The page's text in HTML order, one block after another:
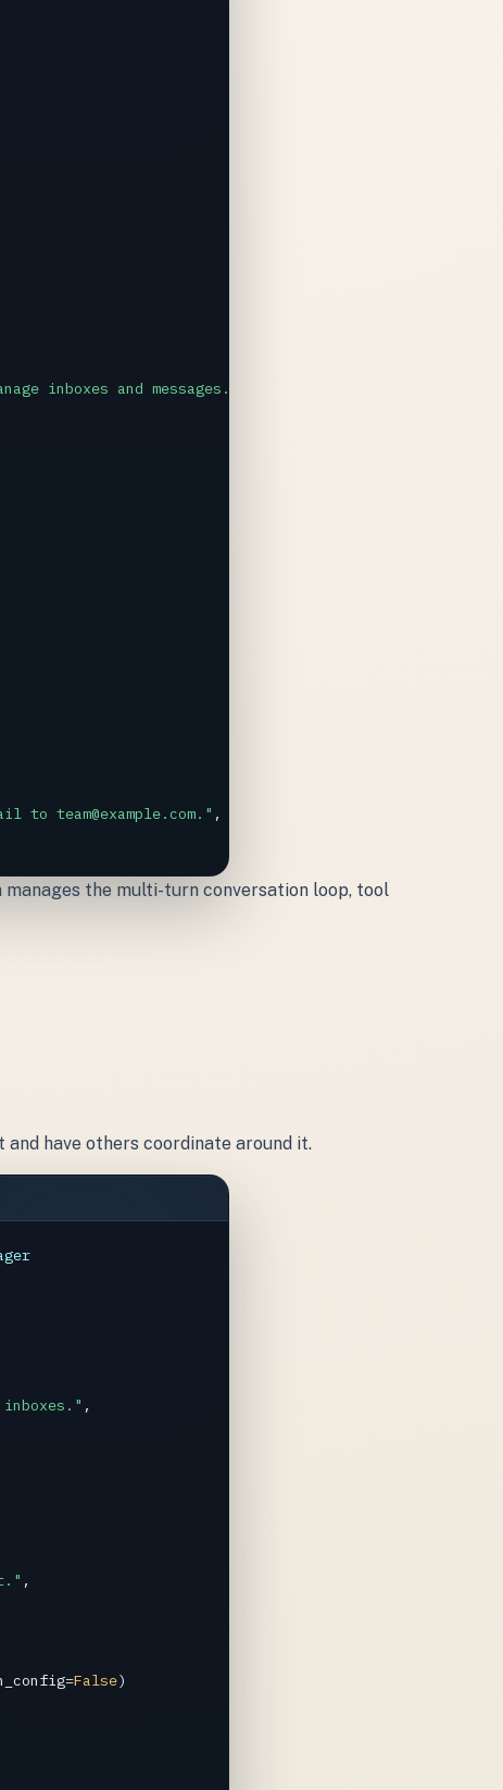
inboxes and messages. Always confirm actions before
team@example.com." ,
manages the multi-turn conversation loop, tool
have others coordinate around it.
,
,
=False)